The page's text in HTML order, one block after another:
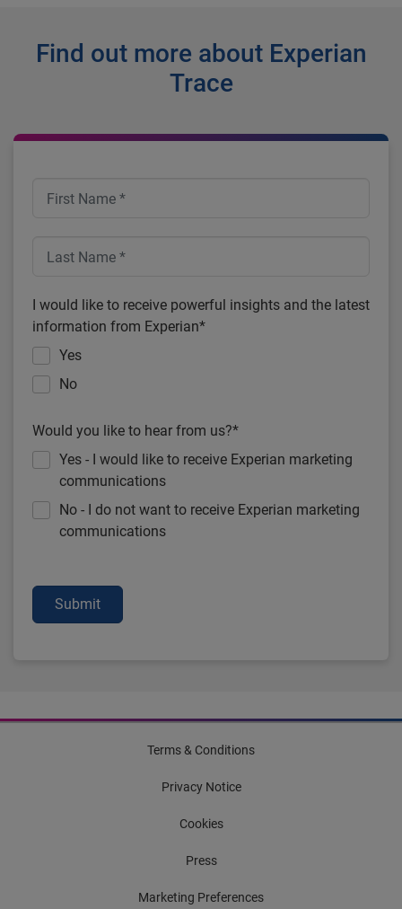
Find out more about Experian
Trace
I would like to receive powerful insights and the latest
information from Experian*
Yes
No
Would you like to hear from us?*
Yes - I would like to receive Experian marketing
communications
No - I do not want to receive Experian marketing
communications
Submit
Terms & Conditions
Privacy Notice
Cookies
Press
Marketing Preferences